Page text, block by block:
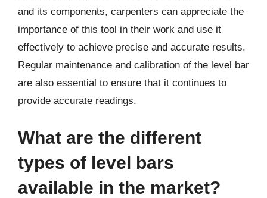
and its components, carpenters can appreciate the
importance of this tool in their work and use it
effectively to achieve precise and accurate results.
Regular maintenance and calibration of the level bar
are also essential to ensure that it continues to
provide accurate readings.
What are the different
types of level bars
available in the market?